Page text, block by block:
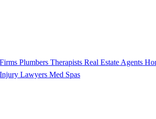
Plumbers Therapists Real Estate Agents
Lawyers Med Spas